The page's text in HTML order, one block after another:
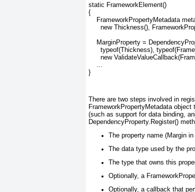
static FrameworkElement()
{
FrameworkPropertyMetadata
new Thickness(),
MarginProperty =
typeof(Thickness),
new
}
There are two steps involved in
FrameworkPropertyMetadata
(such as support for data binding,
DependencyProperty.Register()
The property name (Margin
The data type used by the
The type that owns this
Optionally, a
Optionally, a callback that